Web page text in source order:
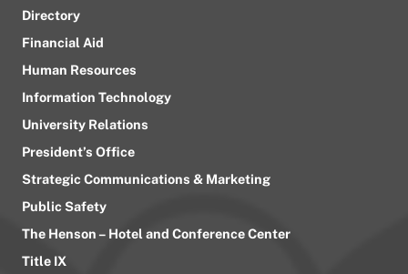
Directory
Financial Aid
Human Resources
Information Technology
University Relations
President’s Office
Strategic Communications & Marketing
Public Safety
The Henson – Hotel and Conference Center
Title IX